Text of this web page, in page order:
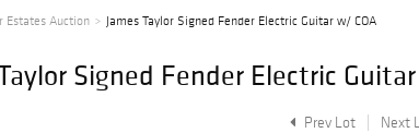
Estates Auction James Taylor Signed Fender Electric Guitar w/ COA
Signed Fender Electric
Prev Lot Next